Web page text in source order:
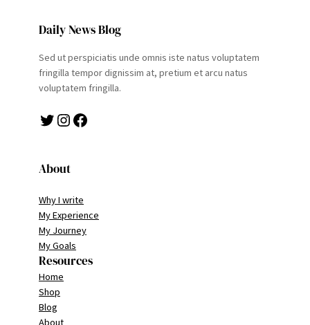
Daily News Blog
Sed ut perspiciatis unde omnis iste natus voluptatem
fringilla tempor dignissim at, pretium et arcu natus
voluptatem fringilla.
Twitter Instagram Facebook
About
Why I write
My Experience
My Journey
My Goals
Resources
Home
Shop
Blog
About